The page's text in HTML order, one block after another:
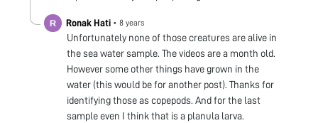
Ronak Hati • 8 years
Unfortunately none of those creatures are alive in
the sea water sample. The videos are a month old.
However some other things have grown in the
water (this would be for another post). Thanks for
identifying those as copepods. And for the last
sample even I think that is a planula larva.